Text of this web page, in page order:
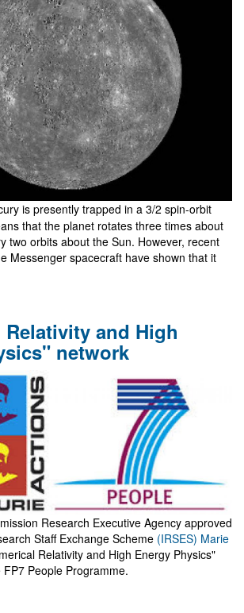
is presently trapped in a 3/2 spin-orbit
that the planet rotates three times about
two orbits about the Sun. However, recent
Messenger spacecraft have shown that it
and High
network
Research Executive Agency approved
Staff Exchange Scheme (IRSES) Marie
Relativity and High Energy Physics"
People Programme.